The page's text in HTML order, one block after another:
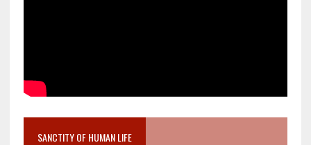
SANCTITY OF HUMAN LIFE